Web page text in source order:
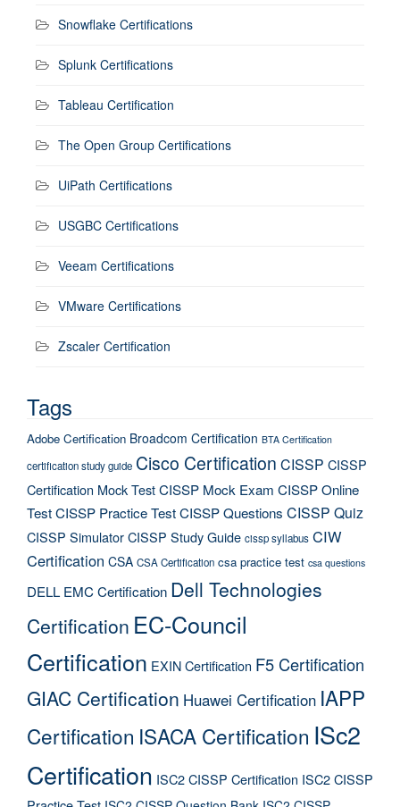
Snowflake Certifications
Splunk Certifications
Tableau Certification
The Open Group Certifications
UiPath Certifications
USGBC Certifications
Veeam Certifications
VMware Certifications
Zscaler Certification
Tags
Adobe Certification Broadcom Certification BTA Certification
certification study guide Cisco Certification CISSP CISSP
Certification Mock TestCISSP Mock Exam CISSP Online
TestCISSP Practice TestCISSP Questions CISSP Quiz
CISSP SimulatorCISSP Study Guide cissp syllabus CIW
Certification CSA CSA Certification csa practice test csa questions
DELL EMC Certification Dell Technologies
Certification EC-Council
Certification EXIN Certification F5 Certification
GIAC Certification Huawei Certification IAPP
Certification ISACA Certification ISc2
Certification ISC2 CISSP Certification ISC2 CISSP